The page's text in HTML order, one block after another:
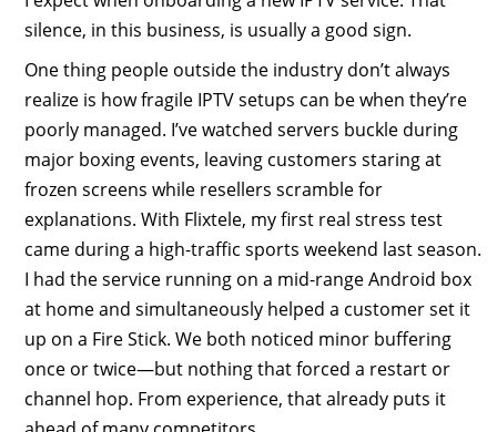
silence, in this business, is usually a good sign.
One thing people outside the industry don’t always
realize is how fragile IPTV setups can be when they’re
poorly managed. I’ve watched servers buckle during
major boxing events, leaving customers staring at
frozen screens while resellers scramble for
explanations. With Flixtele, my first real stress test
came during a high-traffic sports weekend last season.
I had the service running on a mid-range Android box
at home and simultaneously helped a customer set it
up on a Fire Stick. We both noticed minor buffering
once or twice—but nothing that forced a restart or
channel hop. From experience, that already puts it